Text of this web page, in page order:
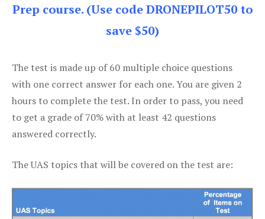
Prep course. (Use code DRONEPILOT50 to
save $50)
The test is made up of 60 multiple choice questions
with one correct answer for each one. You are given 2
hours to complete the test. In order to pass, you need
to get a grade of 70% with at least 42 questions
answered correctly.
The UAS topics that will be covered on the test are: